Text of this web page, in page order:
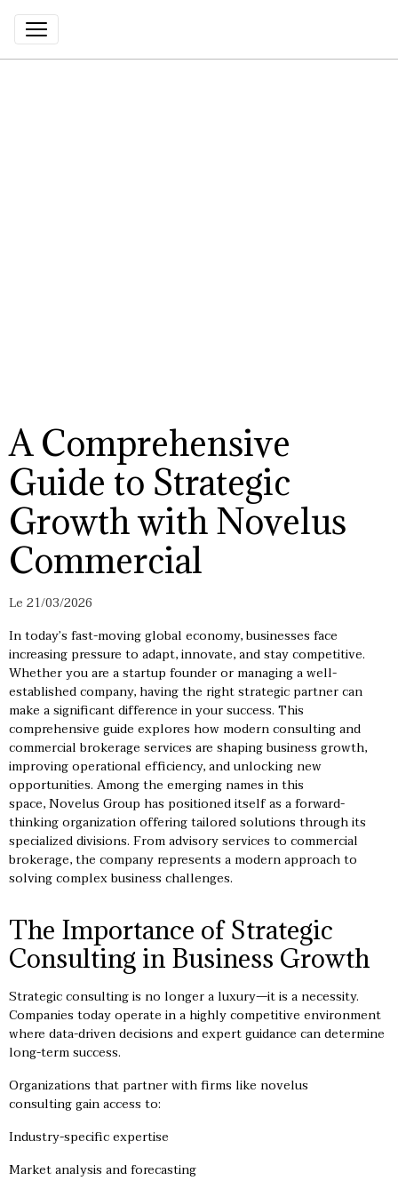
A Comprehensive
Guide to Strategic
Growth with Novelus
Commercial
Le 21/03/2026
In today’s fast-moving global economy, businesses face
increasing pressure to adapt, innovate, and stay competitive.
Whether you are a startup founder or managing a well-
established company, having the right strategic partner can
make a significant difference in your success. This
comprehensive guide explores how modern consulting and
commercial brokerage services are shaping business growth,
improving operational efficiency, and unlocking new
opportunities. Among the emerging names in this
space, Novelus Group has positioned itself as a forward-
thinking organization offering tailored solutions through its
specialized divisions. From advisory services to commercial
brokerage, the company represents a modern approach to
solving complex business challenges.
The Importance of Strategic
Consulting in Business Growth
Strategic consulting is no longer a luxury—it is a necessity.
Companies today operate in a highly competitive environment
where data-driven decisions and expert guidance can determine
long-term success.
Organizations that partner with firms like novelus
consulting gain access to:
Industry-specific expertise
Market analysis and forecasting